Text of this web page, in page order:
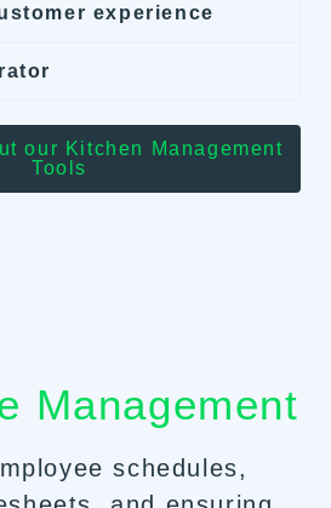
experience
our Kitchen Management
Tools
Management
schedules,